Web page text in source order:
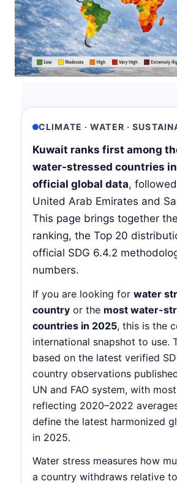
CLIMATE · WATER ·
Kuwait ranks first among
water-stressed countries
official global data,
United Arab Emirates and
This page brings together
ranking, the Top 20
official SDG 6.4.2
numbers.
If you are looking for water
country or the most water-
countries in 2025, this is the
international snapshot to use.
based on the latest verified
country observations
UN and FAO system, with
reflecting 2020–2022
define the latest harmonized
in 2025.
Water stress measures how
a country withdraws relative